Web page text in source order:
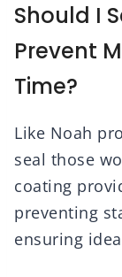
Should I
Prevent
Time?
Like Noah
seal those
coating
preventing
ensuring